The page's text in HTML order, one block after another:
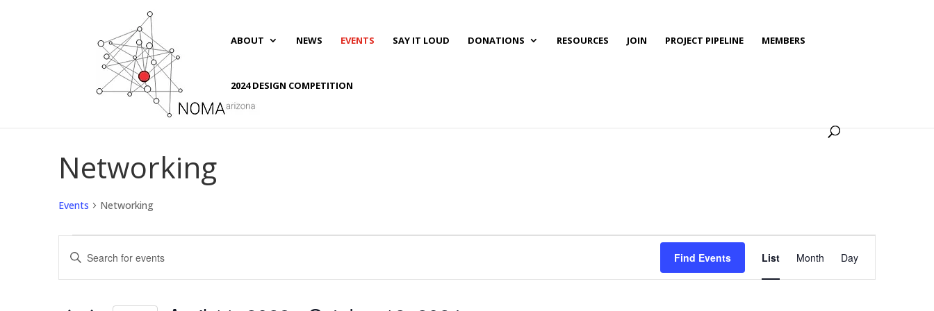
ABOUT NEWS EVENTS SAY IT LOUD DONATIONS RESOURCES JOIN PROJECT PIPELINE MEMBERS
2024 DESIGN COMPETITION
Networking
Events Networking
Events
Events
Search
and
Enter
Keyword.
Search
Find Events
Event
Views
Navigation
List Month Day